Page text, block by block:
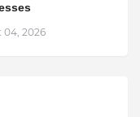
04, 2026